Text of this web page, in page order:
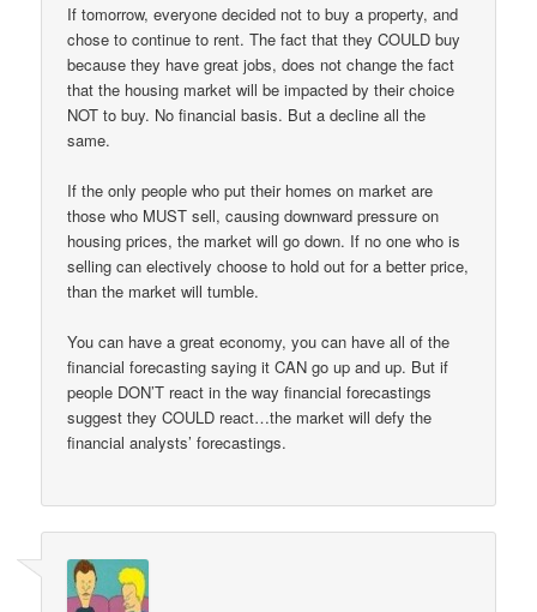
If tomorrow, everyone decided not to buy a property, and
chose to continue to rent. The fact that they COULD buy
because they have great jobs, does not change the fact
that the housing market will be impacted by their choice
NOT to buy. No financial basis. But a decline all the
same.
If the only people who put their homes on market are
those who MUST sell, causing downward pressure on
housing prices, the market will go down. If no one who is
selling can electively choose to hold out for a better price,
than the market will tumble.
You can have a great economy, you can have all of the
financial forecasting saying it CAN go up and up. But if
people DON’T react in the way financial forecastings
suggest they COULD react…the market will defy the
financial analysts’ forecastings.